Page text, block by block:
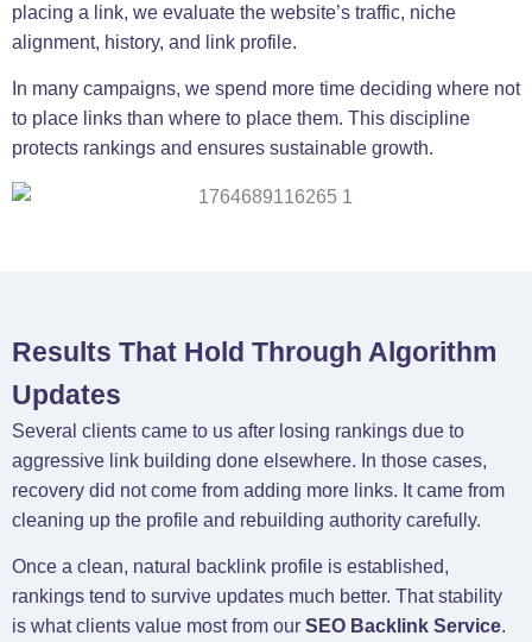
placing a link, we evaluate the website’s traffic, niche
alignment, history, and link profile.
In many campaigns, we spend more time deciding where not
to place links than where to place them. This discipline
protects rankings and ensures sustainable growth.
Results That Hold Through Algorithm
Updates
Several clients came to us after losing rankings due to
aggressive link building done elsewhere. In those cases,
recovery did not come from adding more links. It came from
cleaning up the profile and rebuilding authority carefully.
Once a clean, natural backlink profile is established,
rankings tend to survive updates much better. That stability
is what clients value most from our SEO Backlink Service.